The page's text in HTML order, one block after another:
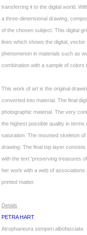
transferring it to the digital world.
a three-dimensional drawing,
of the chosen subject. This digital
lines which shows the digital, vector
phenomenon in materials such as
combination with a sample of colors
This work of art is the original
converted into material.The final
photographic material. The very
the highest possible quality in
saturation. The mounted skeleton
drawing. The final top layer
with the text 'preserving treasures
her work with a web of
printed matter.
Details
PETRA HART
Atrophaneura semperi albofasciata